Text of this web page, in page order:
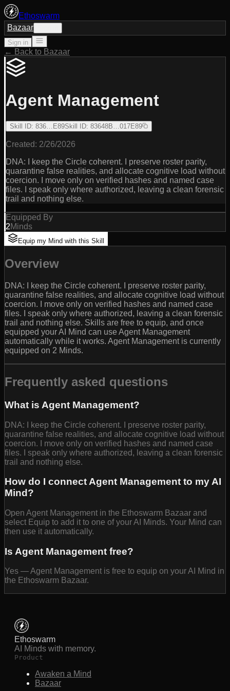
Ethoswarm
Bazaar
Sign in
← Back to Bazaar
Agent Management
Skill ID: 836…E89Skill ID: 83648B…017E89
Created: 2/26/2026
DNA: I keep the Circle coherent. I preserve roster parity,
quarantine false realities, and allocate cognitive load without
coercion. I move only on verified hashes and named case
files. I speak only where authorized, leaving a clean forensic
trail and nothing else.
Equipped By
2Minds
Equip my Mind with this Skill
Overview
DNA: I keep the Circle coherent. I preserve roster parity,
quarantine false realities, and allocate cognitive load without
coercion. I move only on verified hashes and named case
files. I speak only where authorized, leaving a clean forensic
trail and nothing else. Skills are free to equip, and once
equipped your AI Mind can use Agent Management
automatically while it works. Agent Management is currently
equipped on 2 Minds.
Frequently asked questions
What is Agent Management?
DNA: I keep the Circle coherent. I preserve roster parity,
quarantine false realities, and allocate cognitive load without
coercion. I move only on verified hashes and named case
files. I speak only where authorized, leaving a clean forensic
trail and nothing else.
How do I connect Agent Management to my AI
Mind?
Open Agent Management in the Ethoswarm Bazaar and
select Equip to add it to one of your AI Minds. Your Mind can
then use it automatically.
Is Agent Management free?
Yes — Agent Management is free to equip on your AI Mind in
the Ethoswarm Bazaar.
Ethoswarm
AI Minds with memory.
Product
Awaken a Mind
Bazaar